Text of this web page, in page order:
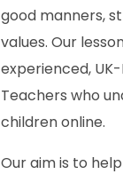
good manners,
values. Our
experienced,
Teachers who
children online.
Our aim is to